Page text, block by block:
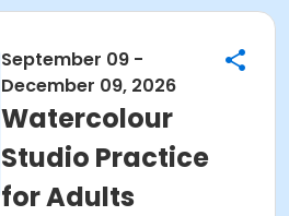
September 09 -
December 09, 2026
Watercolour
Studio Practice
for Adults